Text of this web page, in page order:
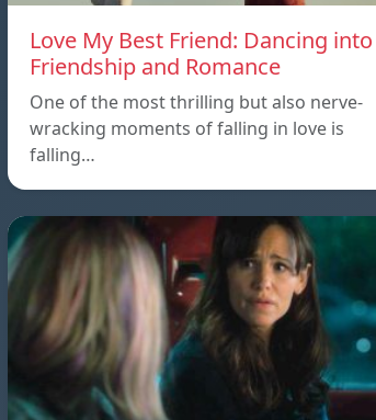
Love My Best Friend: Dancing into
Friendship and Romance
One of the most thrilling but also nerve-
wracking moments of falling in love is
falling…